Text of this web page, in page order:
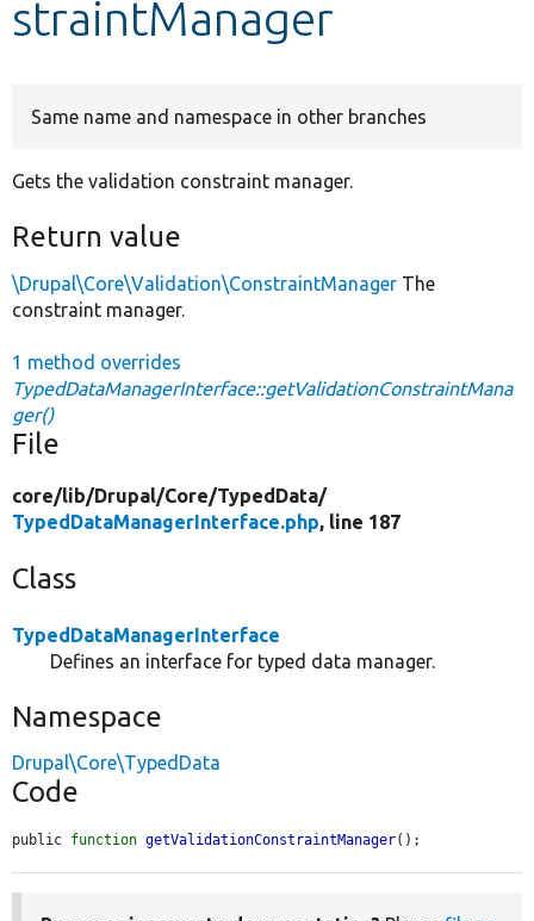
straintManager
Same name and namespace in other branches
Gets the validation constraint manager.
Return value
\Drupal\Core\Validation\ConstraintManager The
constraint manager.
1 method overrides
TypedDataManagerInterface::getValidationConstraintMana
ger()
File
core/lib/Drupal/Core/TypedData/
TypedDataManagerInterface.php, line 187
Class
TypedDataManagerInterface
Defines an interface for typed data manager.
Namespace
Drupal\Core\TypedData
Code
public function getValidationConstraintManager();